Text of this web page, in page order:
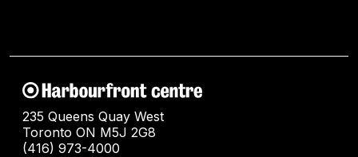
235 Queens Quay West
Toronto ON M5J 2G8
(416) 973-4000